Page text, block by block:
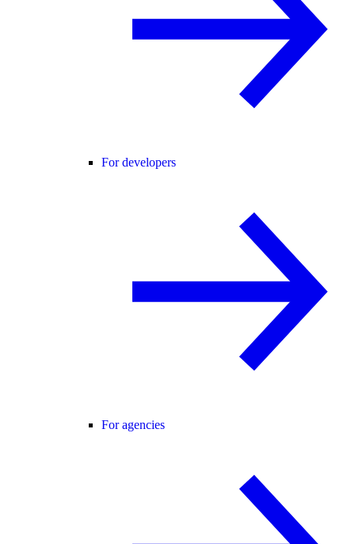
For developers
For agencies